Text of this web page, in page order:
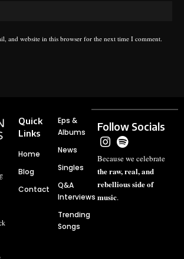
and website in this browser for the next time I comment.
Quick
Links
Home
Blog
Contact
Eps &
Albums
News
Singles
Q&A
Interviews
Trending
Songs
Follow Socials
Because we celebrate
the raw, real, and
rebellious side of
music.